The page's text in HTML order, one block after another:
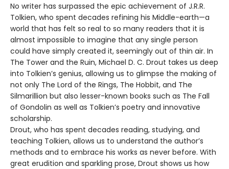
No writer has surpassed the epic achievement of J.R.R.
Tolkien, who spent decades refining his Middle-earth—a
world that has felt so real to so many readers that it is
almost impossible to imagine that any single person
could have simply created it, seemingly out of thin air. In
The Tower and the Ruin, Michael D. C. Drout takes us deep
into Tolkien’s genius, allowing us to glimpse the making of
not only The Lord of the Rings, The Hobbit, and The
Silmarillion but also lesser-known books such as The Fall
of Gondolin as well as Tolkien’s poetry and innovative
scholarship.
Drout, who has spent decades reading, studying, and
teaching Tolkien, allows us to understand the author’s
methods and to embrace his works as never before. With
great erudition and sparkling prose, Drout shows us how